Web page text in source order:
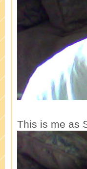
This is me as